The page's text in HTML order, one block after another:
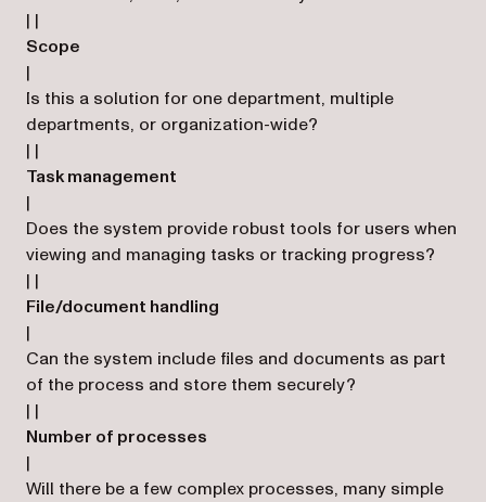
| |
Scope
|
Is this a solution for one department, multiple
departments, or organization-wide?
| |
Task management
|
Does the system provide robust tools for users when
viewing and managing tasks or tracking progress?
| |
File/document handling
|
Can the system include files and documents as part
of the process and store them securely?
| |
Number of processes
|
Will there be a few complex processes, many simple